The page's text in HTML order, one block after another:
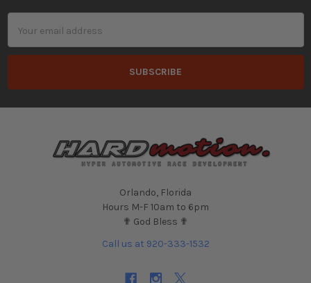
Address
Orlando, Florida
Hours M-F 10am to 6pm
✟ God Bless ✟
Call us at 920-333-1532